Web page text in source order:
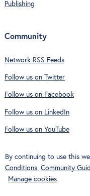
Publishing
Community
Network RSS Feeds
Follow us on Twitter
Follow us on Facebook
Follow us on LinkedIn
Follow us on YouTube
By continuing to use this
Conditions, Community
Manage cookies